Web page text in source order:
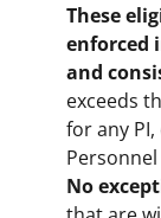
These
enforced
and
exceeds
for any
No